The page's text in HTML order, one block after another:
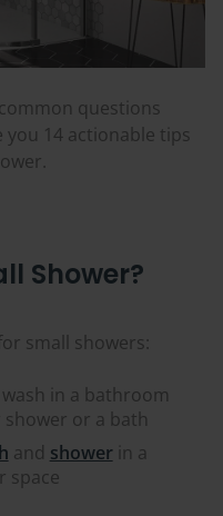
questions
14 actionable tips
Shower?
small showers:
in a bathroom
shower or a bath
and showerin a
space